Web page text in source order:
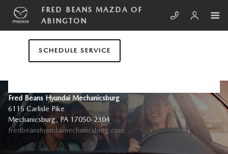
Skip to main content
FRED BEANS MAZDA OF
ABINGTON
SCHEDULE SERVICE
Fred Beans Hyundai Mechanicsburg
6115 Carlisle Pike
Mechanicsburg,PA 17050-2304
fredbeanshyundaimechanicsburg.com